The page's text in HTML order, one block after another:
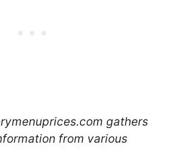
gathers
from various